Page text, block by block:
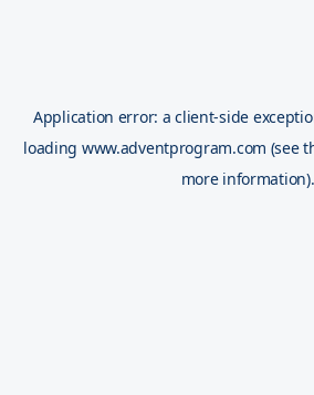
Application error: aclient-side
loading www.adventprogram.com (see
more information).